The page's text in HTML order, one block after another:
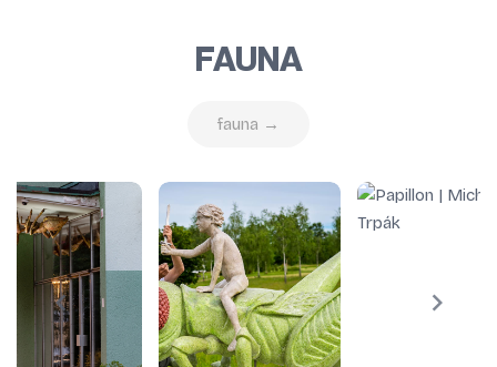
FAUNA
fauna →